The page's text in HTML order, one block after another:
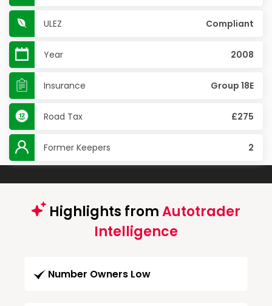
ULEZ Compliant
Year 2008
Insurance Group 18E
Road Tax £275
Former Keepers 2
Highlights fromAutotrader
Intelligence
Number Owners Low